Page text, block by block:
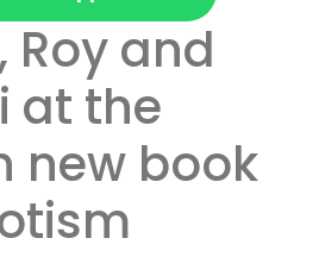
Roy and
at the
new book